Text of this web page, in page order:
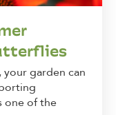
garden can
one of the